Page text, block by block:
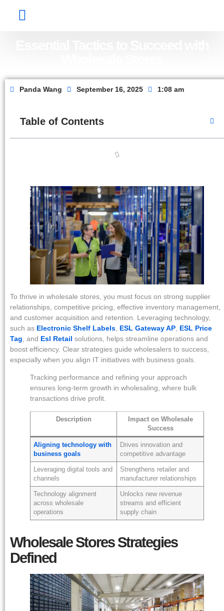
Panda Wang September 16, 2025 1:08 am
Table of Contents
To thrive in wholesale stores, you must focus on strong supplier
relationships, competitive pricing, effective inventory management,
and customer acquisition and retention. Leveraging technology,
such as Electronic Shelf Labels ESL Gateway AP ESL Price
Tag , and Esl Retail solutions, helps streamline operations and
boost efficiency. Clear strategies guide wholesalers to success,
especially when you align IT initiatives with business goals.
Tracking performance and refining your approach
ensures long-term growth in wholesaling, where bulk
transactions drive profit.
Description
Impact on Wholesale
Success
Aligning technology with
business goals
Drives innovation and
competitive advantage
Leveraging digital tools and
channels
Strengthens retailer and
manufacturer relationships
Technology alignment
across wholesale
operations
Unlocks new revenue
streams and efficient
supply chain
Wholesale Stores Strategies
Defined